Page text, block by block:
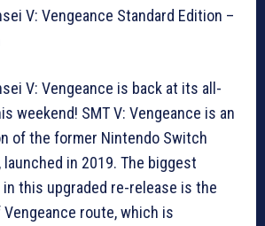
V: Vengeance Standard Edition –
V: Vengeance is back at its all-
weekend! SMT V: Vengeance is an
of the former Nintendo Switch
launched in 2019. The biggest
this upgraded re-release is the
Vengeance route, which is